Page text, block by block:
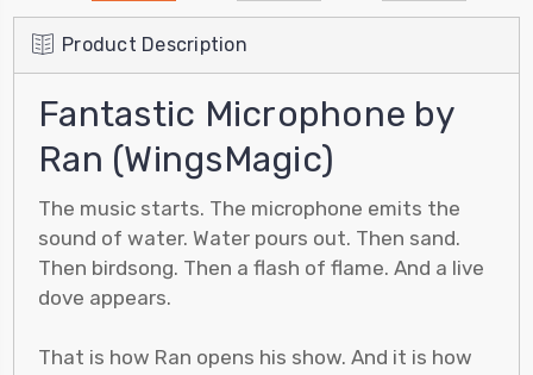
Product Description
Fantastic Microphone by
Ran (WingsMagic)
The music starts. The microphone emits the
sound of water. Water pours out. Then sand.
Then birdsong. Then a flash of flame. And a live
dove appears.
That is how Ran opens his show. And it is how